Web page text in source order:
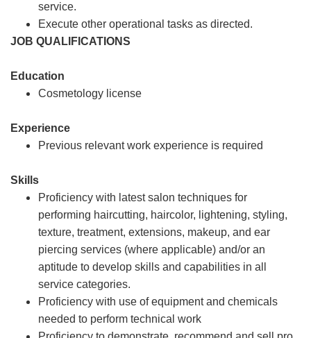
service.
Execute other operational tasks as directed.
JOB QUALIFICATIONS
Education
Cosmetology license
Experience
Previous relevant work experience is required
Skills
Proficiency with latest salon techniques for
performing haircutting, haircolor, lightening, styling,
texture, treatment, extensions, makeup, and ear
piercing services (where applicable) and/or an
aptitude to develop skills and capabilities in all
service categories.
Proficiency with use of equipment and chemicals
needed to perform technical work